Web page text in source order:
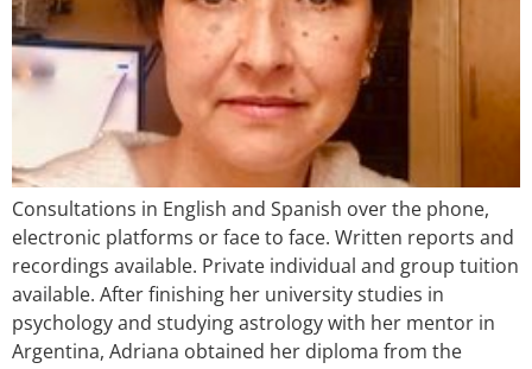
Consultations in English and Spanish over the phone,
electronic platforms or face to face. Written reports and
recordings available. Private individual and group tuition
available. After finishing her university studies in
psychology and studying astrology with her mentor in
Argentina, Adriana obtained her diploma from the